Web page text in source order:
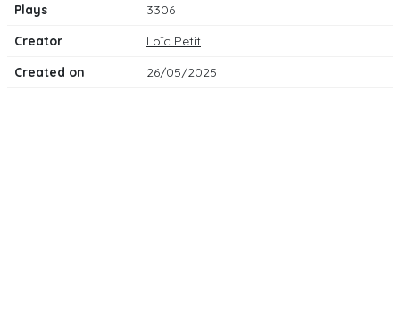
Plays
3306
Creator
Loïc Petit
Created on
26/05/2025